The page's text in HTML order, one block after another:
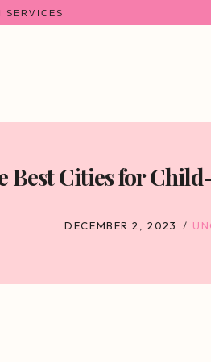
SERVICES
Best Cities for
DECEMBER 2, 2023